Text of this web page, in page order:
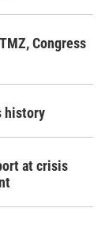
Congress
history
at crisis